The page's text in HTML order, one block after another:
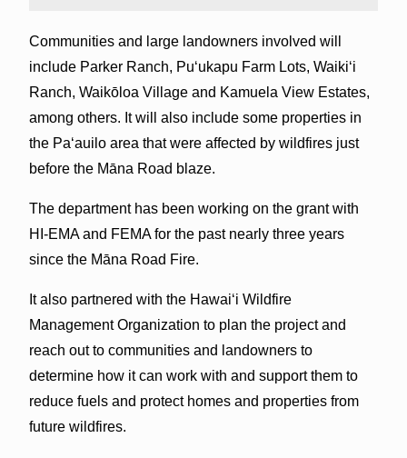
Communities and large landowners involved will
include Parker Ranch, Pu‘ukapu Farm Lots, Waiki‘i
Ranch, Waikōloa Village and Kamuela View Estates,
among others. It will also include some properties in
the Paʻauilo area that were affected by wildfires just
before the Māna Road blaze.
The department has been working on the grant with
HI-EMA and FEMA for the past nearly three years
since the Māna Road Fire.
It also partnered with the Hawai‘i Wildfire
Management Organization to plan the project and
reach out to communities and landowners to
determine how it can work with and support them to
reduce fuels and protect homes and properties from
future wildfires.